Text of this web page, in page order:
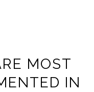
MOST
IN